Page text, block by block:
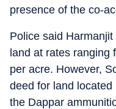
presence of the co-
Police said
land at rates ranging
per acre. However,
deed for land
the Dappar